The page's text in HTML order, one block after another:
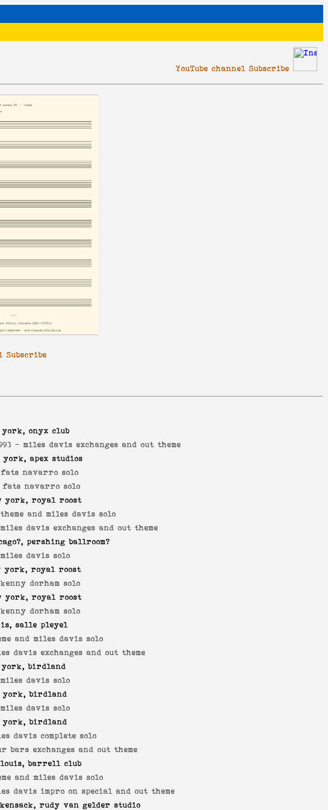
YouTube channel Subscribe
Subscribe
york, onyx club
- miles davis exchanges and out theme
york, apex studios
fats navarro solo
fats navarro solo
york, royal roost
theme and miles davis solo
miles davis exchanges and out theme
pershing ballroom?
miles davis solo
york, royal roost
kenny dorham solo
york, royal roost
kenny dorham solo
salle pleyel
and miles davis solo
davis exchanges and out theme
york, birdland
miles davis solo
york, birdland
miles davis solo
york, birdland
davis complete solo
bars exchanges and out theme
barrell club
and miles davis solo
davis impro on special and out theme
rudy van gelder studio